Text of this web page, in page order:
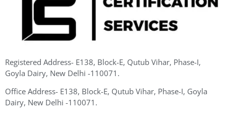
Registered Address- E138, Block-E, Qutub Vihar, Phase-I,
Goyla Dairy, New Delhi -110071.
Office Address- E138, Block-E, Qutub Vihar, Phase-I, Goyla
Dairy, New Delhi -110071.